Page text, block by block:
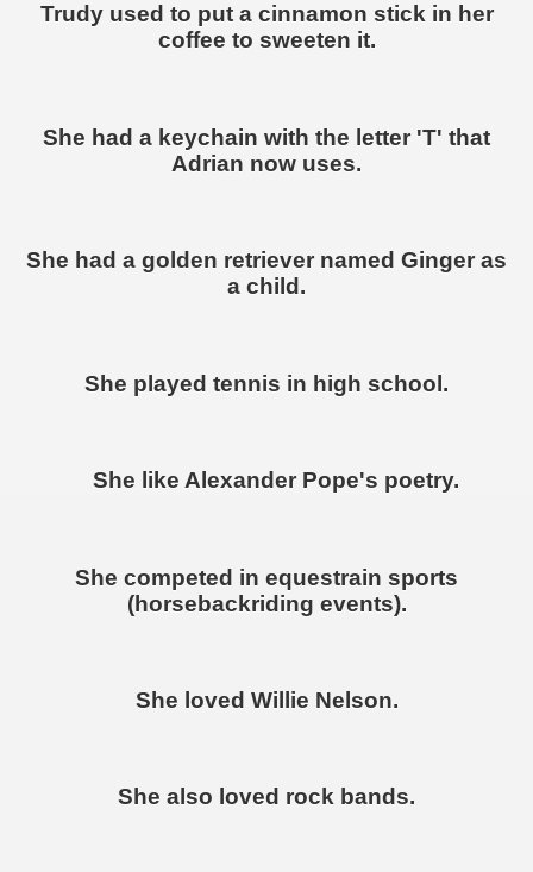
Trudy used to put a cinnamon stick in her
coffee to sweeten it.
She had a keychain with the letter 'T' that
Adrian now uses.
She had a golden retriever named Ginger as
a child.
She played tennis in high school.
She like Alexander Pope's poetry.
She competed in equestrain sports
(horsebackriding events).
She loved Willie Nelson.
She also loved rock bands.